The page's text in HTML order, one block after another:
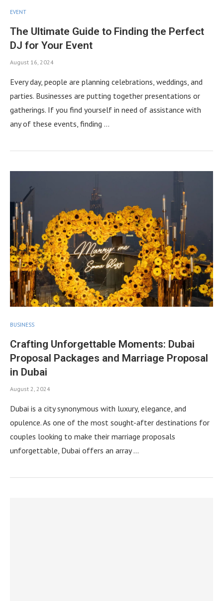
EVENT
The Ultimate Guide to Finding the Perfect
DJ for Your Event
August 16, 2024
Every day, people are planning celebrations, weddings, and
parties. Businesses are putting together presentations or
gatherings. If you find yourself in need of assistance with
any of these events, finding …
BUSINESS
Crafting Unforgettable Moments: Dubai
Proposal Packages and Marriage Proposal
in Dubai
August 2, 2024
Dubai is a city synonymous with luxury, elegance, and
opulence. As one of the most sought-after destinations for
couples looking to make their marriage proposals
unforgettable, Dubai offers an array …